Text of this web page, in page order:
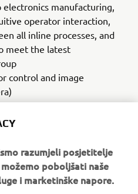
electronics manufacturing,
operator interaction,
all inline processes, and
meet the latest
control and image
with high speed.
the latest YR equipment
and new YSUP
of-the-art graphics and
razumjeli posjetitelje
poboljšati naše
i marketinške napore.